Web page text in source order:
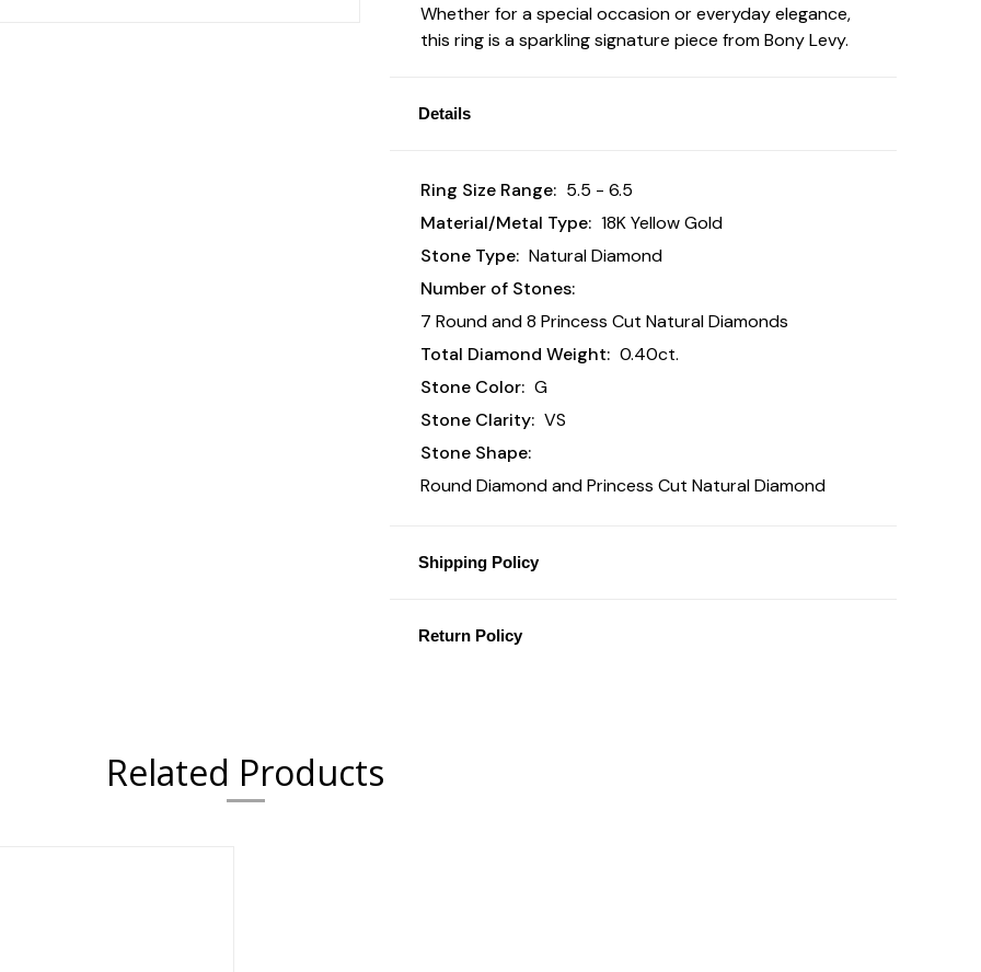
Whether for a special occasion or everyday elegance,
this ring is a sparkling signature piece from Bony Levy.
Details
Ring Size Range: 5.5 - 6.5
Material/Metal Type: 18K Yellow Gold
Stone Type: Natural Diamond
Number of Stones:
7 Round and 8 Princess Cut Natural Diamonds
Total Diamond Weight: 0.40ct.
Stone Color: G
Stone Clarity: VS
Stone Shape:
Round Diamond and Princess Cut Natural Diamond
Shipping Policy
Return Policy
Related Products